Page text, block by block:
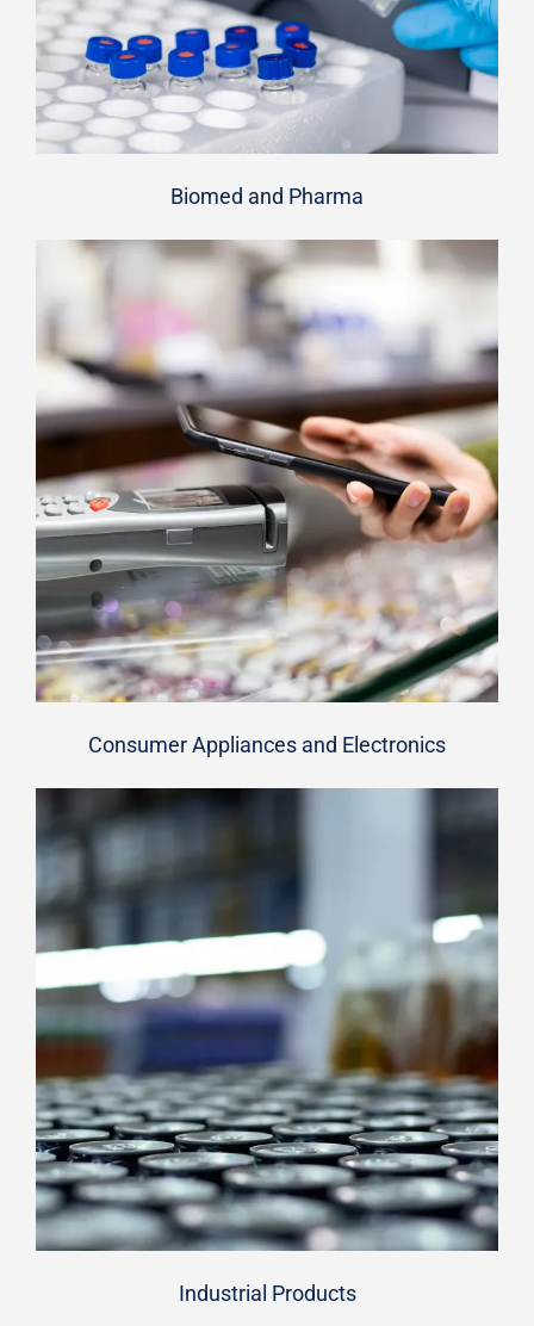
Biomed and Pharma
Consumer Appliances and Electronics
Industrial Products